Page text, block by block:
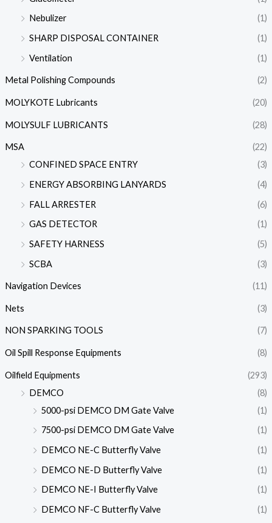
Nebulizer
(1)
SHARP DISPOSAL CONTAINER
(1)
Ventilation
(1)
Metal Polishing Compounds (2)
MOLYKOTE Lubricants (20)
MOLYSULF LUBRICANTS (28)
MSA
(22)
CONFINED SPACE ENTRY
(3)
ENERGY ABSORBING LANYARDS
(4)
FALL ARRESTER
(6)
GAS DETECTOR
(1)
SAFETY HARNESS
(5)
SCBA
(3)
Navigation Devices (11)
Nets (3)
NON SPARKING TOOLS (7)
Oil Spill Response Equipments (8)
Oilfield Equipments
(293)
DEMCO
(8)
5000-psi DEMCO DM Gate Valve
(1)
7500-psi DEMCO DM Gate Valve
(1)
DEMCO NE-C Butterfly Valve
(1)
DEMCO NE-D Butterfly Valve
(1)
DEMCO NE-I Butterfly Valve
(1)
DEMCO NF-C Butterfly Valve
(1)